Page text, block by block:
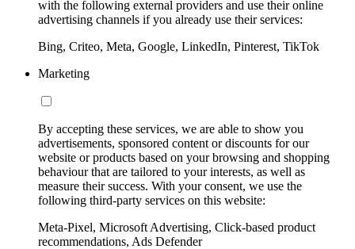
with the following external providers and use their online
advertising channels if you already use their services:
Bing, Criteo, Meta, Google, LinkedIn, Pinterest, TikTok
Marketing
By accepting these services, we are able to show you
advertisements, sponsored content or discounts for our
website or products based on your browsing and shopping
behaviour that are tailored to your interests, as well as
measure their success. With your consent, we use the
following third-party services on this website:
Meta-Pixel, Microsoft Advertising, Click-based product
recommendations, Ads Defender